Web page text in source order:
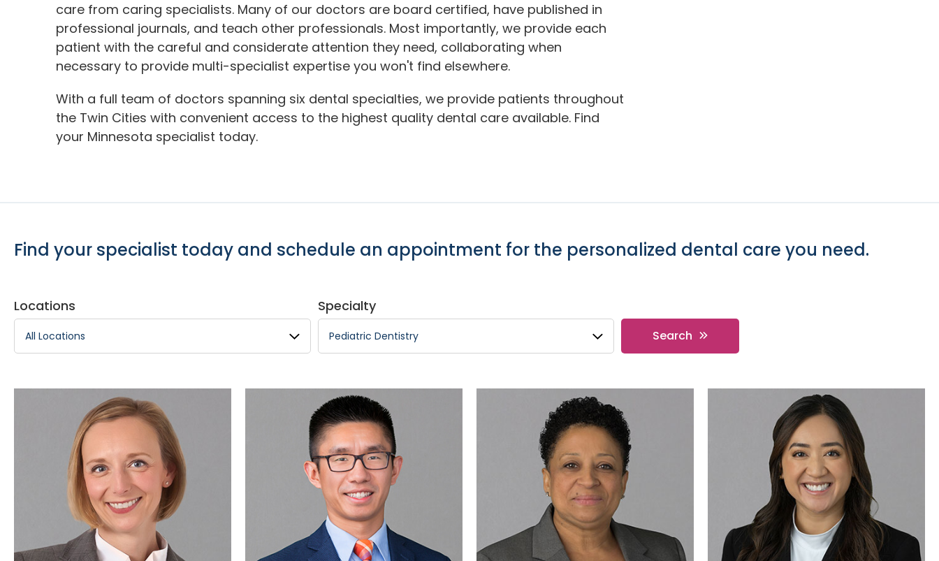
care from caring specialists. Many of our doctors are board certified, have published in
professional journals, and teach other professionals. Most importantly, we provide each
patient with the careful and considerate attention they need, collaborating when
necessary to provide multi-specialist expertise you won't find elsewhere.
With a full team of doctors spanning six dental specialties, we provide patients throughout
the Twin Cities with convenient access to the highest quality dental care available. Find
your Minnesota specialist today.
Find your specialist today and schedule an appointment for the personalized dental care you need.
Locations Specialty
Search